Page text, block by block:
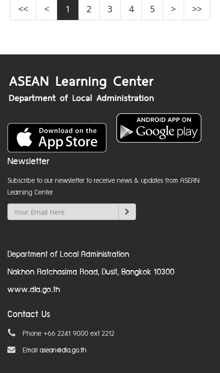
<< < 1 2 3 4 5 > >>
Newsletter
Subscribe to our newsletter to receive news & updates from ASEAN
Learning Center
Department of Local Administration
Nakhon Ratchasima Road, Dusit, Bangkok 10300
www.dla.go.th
Contact Us
Phone +66 2241 9000 ext 2212
Email asean@dla.go.th